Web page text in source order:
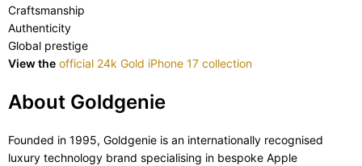
Craftsmanship
Authenticity
Global prestige
View the official 24k Gold iPhone 17 collection
About Goldgenie
Founded in 1995, Goldgenie is an internationally recognised
luxury technology brand specialising in bespoke Apple